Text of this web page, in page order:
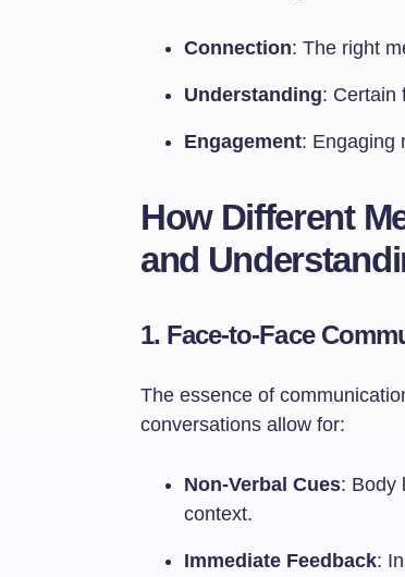
Connection: The right
Understanding: Certain
Engagement: Engaging
How Different
and
1. Face-to-Face
The essence of
conversations allow for:
Non-Verbal Cues: Body
context.
Immediate Feedback: